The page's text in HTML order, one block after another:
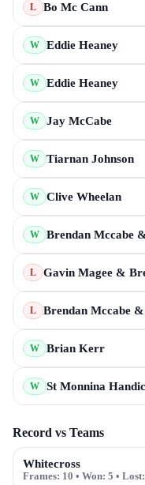
L Bo Mc Cann
W Eddie Heaney
W Eddie Heaney
W Jay McCabe
W Tiarnan Johnson
W Clive Wheelan
W Brendan Mccabe
L Gavin Magee &
L Brendan Mccabe
W Brian Kerr
W St Monnina
Record vs Teams
Whitecross
Frames: 10 • Won: 5 • Lost: